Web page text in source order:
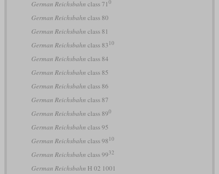
German Reichsbahn class 71
German Reichsbahn class 80
German Reichsbahn class 81
German Reichsbahn class 83 10
German Reichsbahn class 84
German Reichsbahn class 85
German Reichsbahn class 86
German Reichsbahn class 87
German Reichsbahn class 890
German Reichsbahn class 95
German Reichsbahn class 98 10
German Reichsbahn class 9932
German Reichsbahn H 02 1001